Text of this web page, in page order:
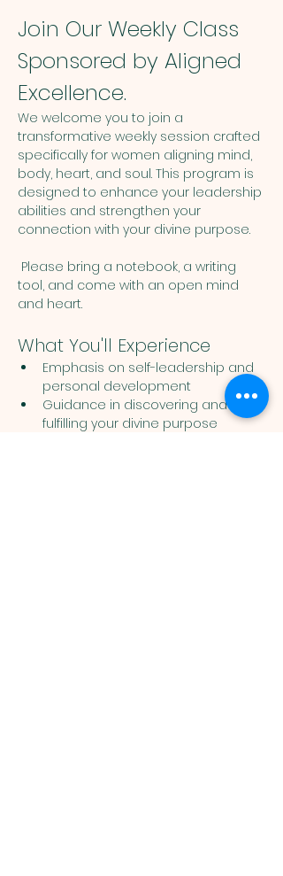
Join Our Weekly Class
Sponsored by Aligned
Excellence.
We welcome you to join a
transformative weekly session crafted
specifically for women aligning mind,
body, heart, and soul. This program is
designed to enhance your leadership
abilities and strengthen your
connection with your divine purpose.
tool, and come with an open mind
and heart.
What You'll Experience
Emphasis on self-leadership and
personal development
Guidance in discovering and
fulfilling your divine purpose